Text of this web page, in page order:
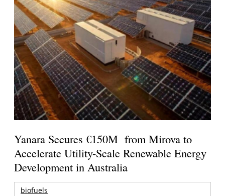
Yanara Secures €150M from Mirova to
Accelerate Utility-Scale Renewable Energy
Development in Australia
biofuels